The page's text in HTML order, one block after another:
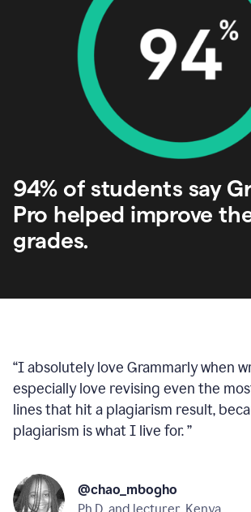
94% of students say
Pro helped improve
grades.
“I absolutely love Grammarly when
especially love revising even the
lines that hit a plagiarism result,
plagiarism is what I live for.”
@chao_mbogho
Ph.D. and lecturer, Kenya